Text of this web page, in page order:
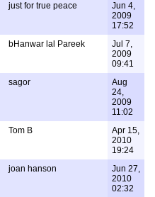
just for true peace
Jun 4,
2009
17:52
bHanwar lal Pareek
Jul 7,
2009
09:41
sagor
Aug
24,
2009
11:02
Tom B
Apr 15,
2010
19:24
joan hanson
Jun 27,
2010
02:32